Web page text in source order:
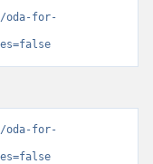
oda-for-
oda-for-